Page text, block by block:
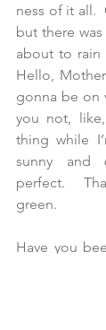
ness of it all.
but there was
about to rain
Hello,
gonna be on
you not,
thing while
sunny and
perfect.
green.
Have you